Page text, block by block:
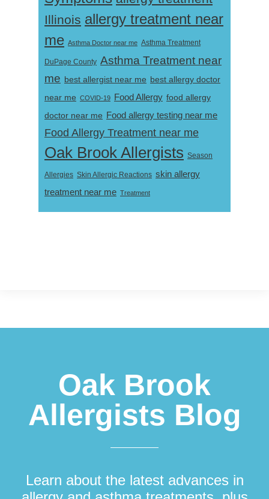
Illinois allergy treatment near
me Asthma Doctor near me Asthma Treatment
DuPage County Asthma Treatment near
me best allergist near me best allergy doctor
near me COVID-19 Food Allergy food allergy
doctor near me Food allergy testing near me
Food Allergy Treatment near me
Oak Brook Allergists Season
Allergies Skin Allergic Reactions skin allergy
treatment near me Treatment
Oak Brook
Allergists Blog
Learn about the latest advances in